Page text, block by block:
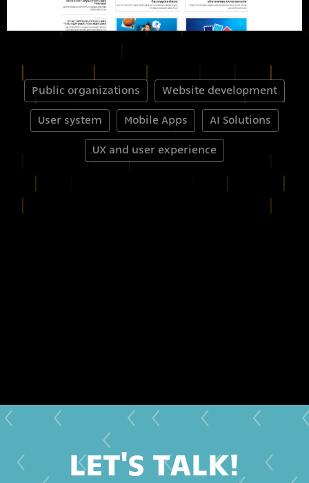
Public organizations Website development
User system Mobile Apps AI Solutions
UX and user experience
LET'S TALK!